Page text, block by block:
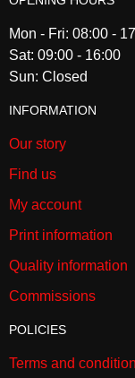
Mon - Fri: 08:00 -
Sat: 09:00 - 16:00
Sun: Closed
INFORMATION
Our story
Find us
My account
Print information
Quality information
Commissions
POLICIES
Terms and